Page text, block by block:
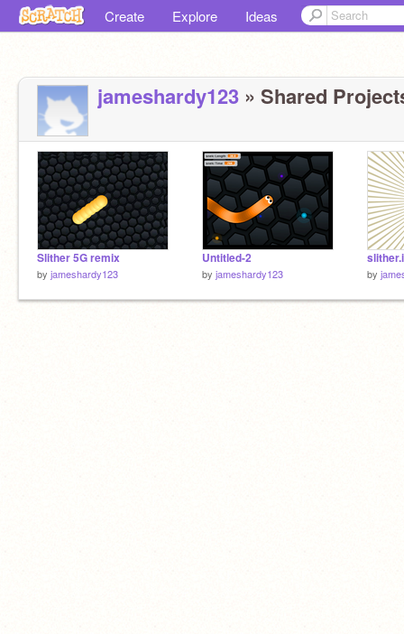
Create Explore Ideas
jameshardy123 » Shared
Slither 5G remix
by jameshardy123
Untitled-2
by jameshardy123 by